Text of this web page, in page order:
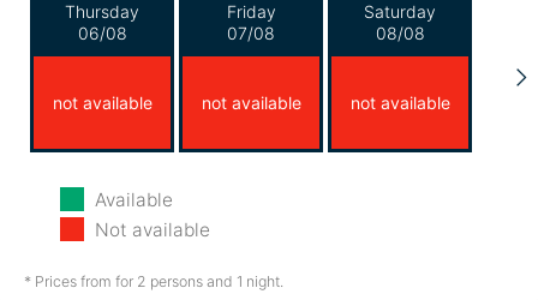
Thursday
06/08
not available
Friday
07/08
not available
Saturday
08/08
not available
Sunday
09/08
not available not available
Available
Not available
* Prices from for 2 persons and 1 night.